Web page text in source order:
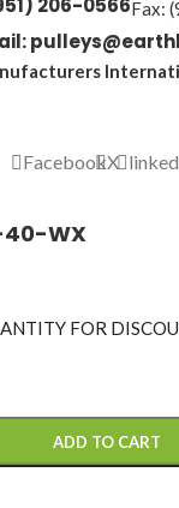
206-0566Fax:
FacebookX
40-WX
FOR
ADD TO CART